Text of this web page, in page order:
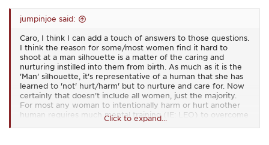
jumpinjoe said:
Caro, I think I can add a touch of answers to those questions.
I think the reason for some/most women find it hard to
shoot at a man silhouette is a matter of the caring and
nurturing instilled into them from birth. As much as it is the
'Man' silhouette, it's representative of a human that she has
learned to 'not' hurt/harm' but to nurture and care for. Now
certainly that doesn't include all women, just the majority.
For most any woman to intentionally harm or hurt another
human requires much mental training (IE: LEO) to overcome
that. And when women do harm/hurt any human, especially
Click to expand...